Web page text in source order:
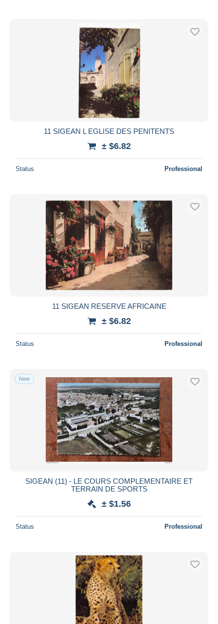
11 SIGEAN L EGLISE DES PENITENTS
± $6.82
Status Professional
11 SIGEAN RESERVE AFRICAINE
± $6.82
Status Professional
New
SIGEAN (11) - LE COURS COMPLEMENTAIRE ET
TERRAIN DE SPORTS
± $1.56
Status Professional